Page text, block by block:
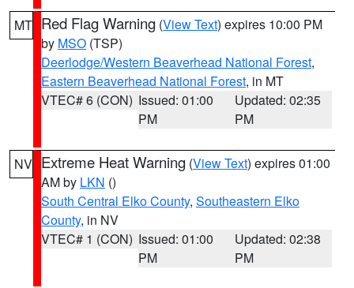
MT Red Flag Warning (View Text) expires 10:00 PM
by MSO (TSP)
Deerlodge/Western Beaverhead National Forest,
Eastern Beaverhead National Forest, in MT
VTEC# 6 (CON) Issued: 01:00
PM
Updated: 02:35
PM
NV Extreme Heat Warning (View Text) expires 01:00
AM by LKN ()
South Central Elko County, Southeastern Elko
County, in NV
VTEC# 1 (CON) Issued: 01:00
PM
Updated: 02:38
PM